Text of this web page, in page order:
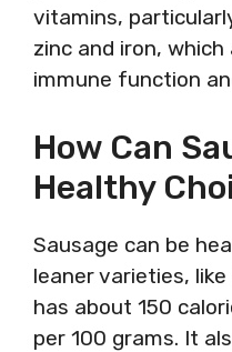
vitamins,
zinc and iron,
immune function
How Can
Healthy
Sausage can be
leaner varieties,
has about 150
per 100 grams. It